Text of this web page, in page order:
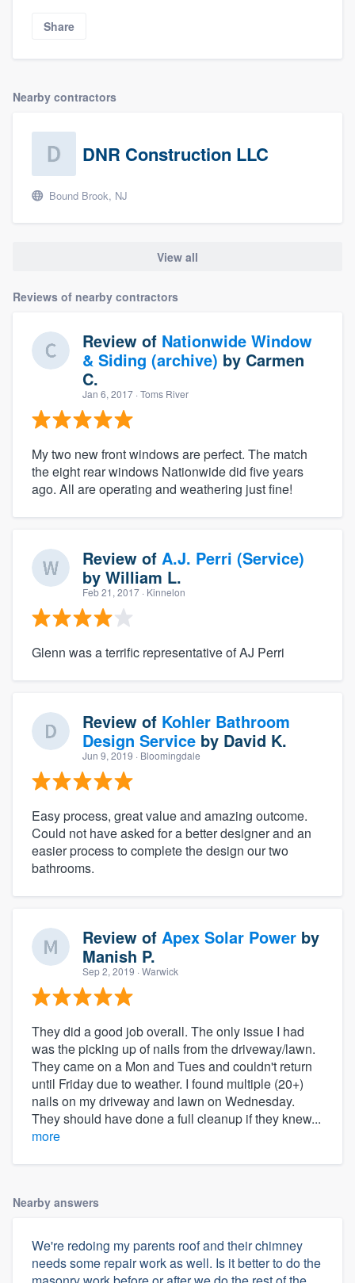
Share
Nearby contractors
DNR Construction LLC
Bound Brook, NJ
View all
Reviews of nearby contractors
Review of Nationwide Window
& Siding (archive) by Carmen
C.
Jan 6, 2017 · Toms River
My two new front windows are perfect. The match
the eight rear windows Nationwide did five years
ago. All are operating and weathering just fine!
Review of A.J. Perri (Service)
by William L.
Feb 21, 2017 · Kinnelon
Glenn was a terrific representative of AJ Perri
Review of Kohler Bathroom
Design Service by David K.
Jun 9, 2019 · Bloomingdale
Easy process, great value and amazing outcome.
Could not have asked for a better designer and an
easier process to complete the design our two
bathrooms.
Review of Apex Solar Power by
Manish P.
Sep 2, 2019 · Warwick
They did a good job overall. The only issue I had
was the picking up of nails from the driveway/lawn.
They came on a Mon and Tues and couldn't return
until Friday due to weather. I found multiple (20+)
nails on my driveway and lawn on Wednesday.
They should have done a full cleanup if they knew...
more
Nearby answers
We're redoing my parents roof and their chimney
needs some repair work as well. Is it better to do the